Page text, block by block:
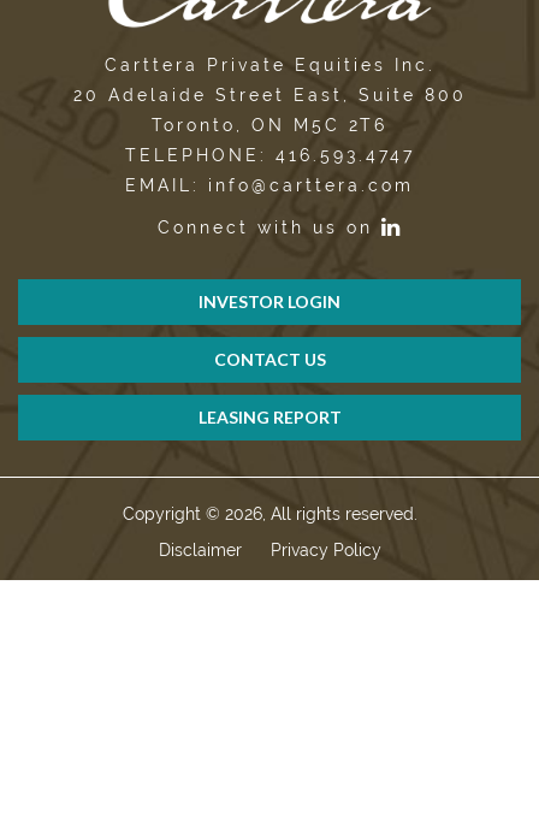
Carttera Private Equities Inc.
20 Adelaide Street East, Suite 800
Toronto, ON M5C 2T6
TELEPHONE: 416.593.4747
EMAIL: info@carttera.com
Connect with us on
INVESTOR LOGIN
CONTACT US
LEASING REPORT
Copyright © 2026, All rights reserved.
Disclaimer
Privacy Policy